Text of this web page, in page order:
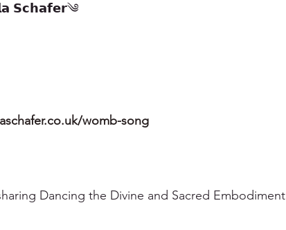
𝗦𝗰𝗵𝗮𝗳𝗲𝗿༄
womb-song
Dancing the Divine and Sacred Embodiment